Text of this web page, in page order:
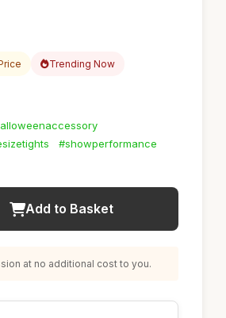
Trending Now
#showperformance
Add to Basket
at no additional cost to you.